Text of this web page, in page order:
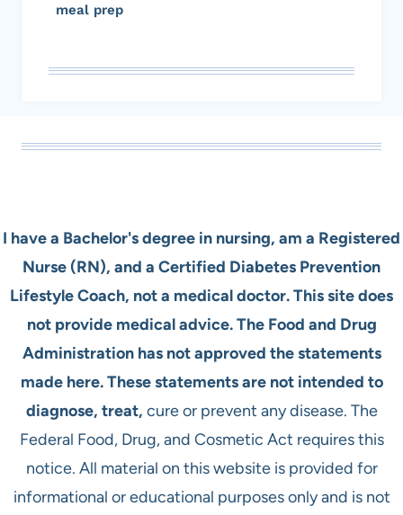
meal prep
I have a Bachelor's degree in nursing, am a Registered
Nurse (RN), and a Certified Diabetes Prevention
Lifestyle Coach, not a medical doctor. This site does
not provide medical advice. The Food and Drug
Administration has not approved the statements
made here. These statements are not intended to
diagnose, treat, cure or prevent any disease. The
Federal Food, Drug, and Cosmetic Act requires this
notice. All material on this website is provided for
informational or educational purposes only and is not